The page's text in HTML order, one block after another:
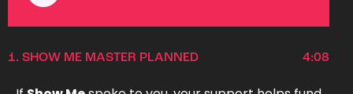
1. SHOW ME MASTER PLANNED 4:08